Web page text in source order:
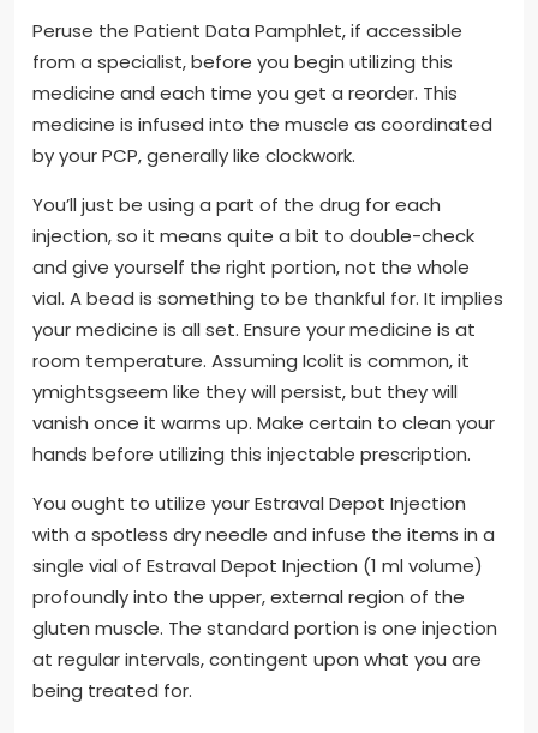
Peruse the Patient Data Pamphlet, if accessible
from a specialist, before you begin utilizing this
medicine and each time you get a reorder. This
medicine is infused into the muscle as coordinated
by your PCP, generally like clockwork.
You’ll just be using a part of the drug for each
injection, so it means quite a bit to double-check
and give yourself the right portion, not the whole
vial. A bead is something to be thankful for. It implies
your medicine is all set. Ensure your medicine is at
room temperature. Assuming Icolit is common, it
ymightsgseem like they will persist, but they will
vanish once it warms up. Make certain to clean your
hands before utilizing this injectable prescription.
You ought to utilize your Estraval Depot Injection
with a spotless dry needle and infuse the items in a
single vial of Estraval Depot Injection (1 ml volume)
profoundly into the upper, external region of the
gluten muscle. The standard portion is one injection
at regular intervals, contingent upon what you are
being treated for.